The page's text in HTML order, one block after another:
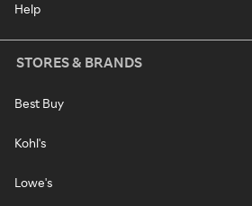
Help
STORES & BRANDS
Best Buy
Kohl's
Lowe's